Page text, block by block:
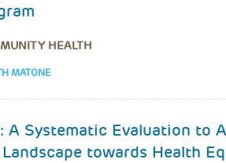
HEALTH
MATONE
A Systematic Evaluation to
towards Health